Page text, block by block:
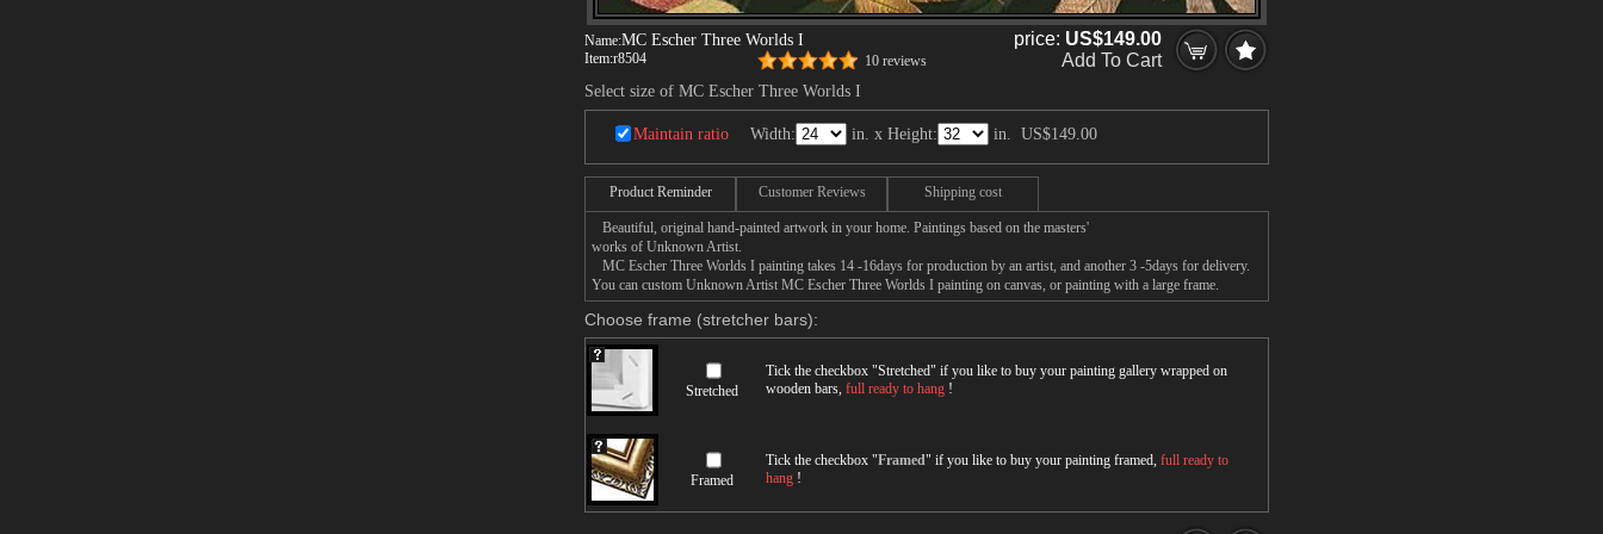
Name:MC Escher Three Worlds I
Item:r8504 10 reviews
price: US$149.00
Add To Cart
Select size of MC Escher Three Worlds I
Maintain ratio Width: in. x Height: in. US$149.00
Product Reminder Customer Reviews Shipping cost
Beautiful, original hand-painted artwork in your home. Paintings based on the masters'
works of Unknown Artist.
MC Escher Three Worlds I painting takes 14 -16days for production by an artist, and another 3 -5days for delivery.
You can custom Unknown Artist MC Escher Three Worlds I painting on canvas, or painting with a large frame.
Choose frame (stretcher bars):
Stretched
Tick the checkbox "Stretched" if you like to buy your painting gallery wrapped on
wooden bars, full ready to hang !
Framed
Tick the checkbox "Framed" if you like to buy your painting framed, full ready to
hang !